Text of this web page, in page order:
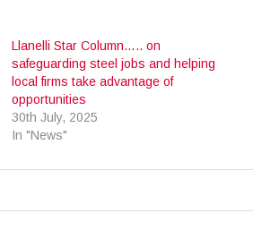
Llanelli Star Column….. on
safeguarding steel jobs and helping
local firms take advantage of
opportunities
30th July, 2025
In "News"